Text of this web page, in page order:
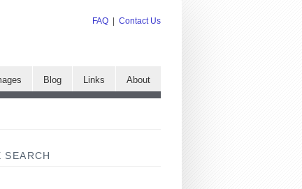
FAQ Contact Us
Blog Links About
SEARCH